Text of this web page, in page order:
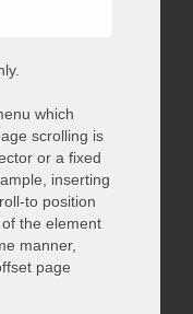
which
scrolling is
or a fixed
inserting
to position
the element
manner,
page